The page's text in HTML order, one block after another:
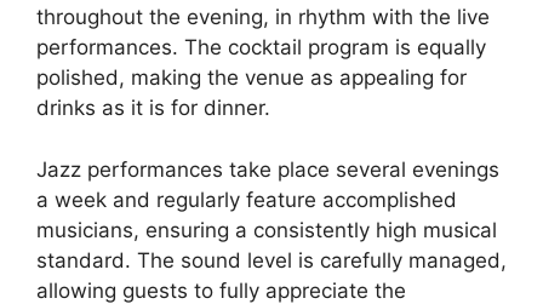
throughout the evening, in rhythm with the live
performances. The cocktail program is equally
polished, making the venue as appealing for
drinks as it is for dinner.
Jazz performances take place several evenings
a week and regularly feature accomplished
musicians, ensuring a consistently high musical
standard. The sound level is carefully managed,
allowing guests to fully appreciate the